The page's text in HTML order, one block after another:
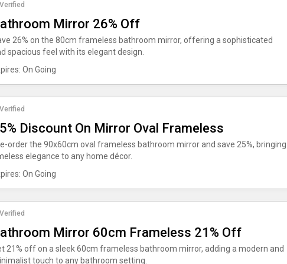
Verified
Mirror 26% Off
26% on the 80cm frameless bathroom mirror, offering a sophisticated
spacious feel with its elegant design.
On Going
Verified
Discount On Mirror Oval Frameless
order the 90x60cm oval frameless bathroom mirror and save 25%, bringing
elegance to any home décor.
On Going
Verified
Mirror 60cm Frameless 21% Off
21% off on a sleek 60cm frameless bathroom mirror, adding a modern and
touch to any bathroom setting.